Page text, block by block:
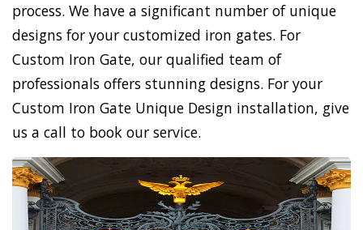
process. We have a significant number of unique
designs for your customized iron gates. For
Custom Iron Gate, our qualified team of
professionals offers stunning designs. For your
Custom Iron Gate Unique Design installation, give
us a call to book our service.